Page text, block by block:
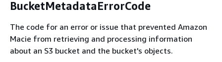
BucketMetadataErrorCode
The code for an error or issue that prevented Amazon
Macie from retrieving and processing information
about an S3 bucket and the bucket's objects.